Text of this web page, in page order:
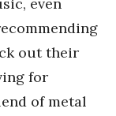
out their
for
of metal